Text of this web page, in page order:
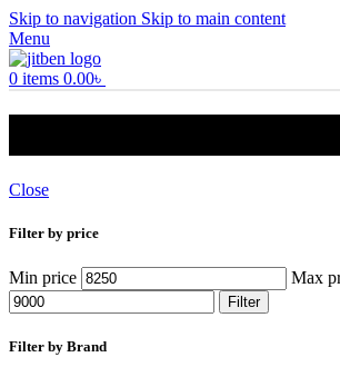
Skip to navigation Skip to main content
Menu
0 items 0.00৳
Close
Filter by price
Min price Max
Filter
Filter by Brand